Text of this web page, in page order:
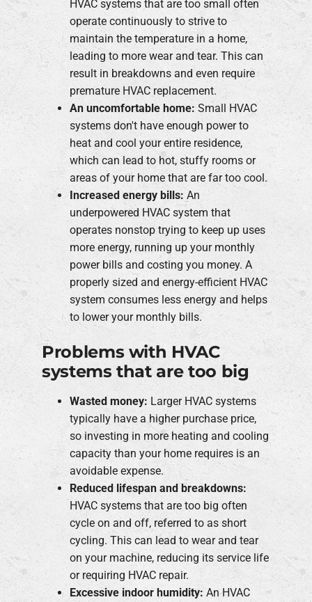
HVAC systems that are too small often
operate continuously to strive to
maintain the temperature in a home,
leading to more wear and tear. This can
result in breakdowns and even require
premature HVAC replacement.
An uncomfortable home:Small HVAC
systems don't have enough power to
heat and cool your entire residence,
which can lead to hot, stuffy rooms or
areas of your home that are far too cool.
Increased energy bills: An
underpowered HVAC system that
operates nonstop trying to keep up uses
more energy, running up your monthly
power bills and costing you money. A
properly sized and energy-efficient HVAC
system consumes less energy and helps
to lower your monthly bills.
Problems with HVAC
systems that are too big
Wasted money: Larger HVAC systems
typically have a higher purchase price,
so investing in more heating and cooling
capacity than your home requires is an
avoidable expense.
Reduced lifespan and breakdowns:
HVAC systems that are too big often
cycle on and off, referred to as short
cycling. This can lead to wear and tear
on your machine, reducing its service life
or requiring HVAC repair.
Excessive indoor humidity: An HVAC